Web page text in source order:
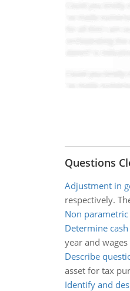
Questions
Adjustment in
respectively.
Non
Determine
year and
Describe
asset for tax
Identify and